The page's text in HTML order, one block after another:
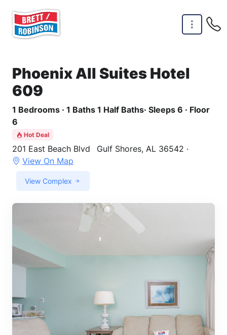
Phoenix All Suites Hotel
609
1 Bedrooms · 1 Baths 1 Half Baths· Sleeps 6 · Floor
6
Hot Deal
201 East Beach Blvd
Gulf Shores, AL 36542 ·
View On Map
View Complex